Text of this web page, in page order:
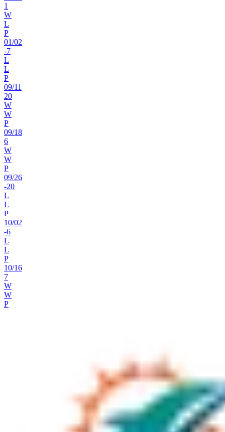
1
W
L
P
01/02
-7
L
L
P
09/11
20
W
W
P
09/18
6
W
W
P
09/26
-20
L
L
P
10/02
-6
L
L
P
10/16
7
W
W
P